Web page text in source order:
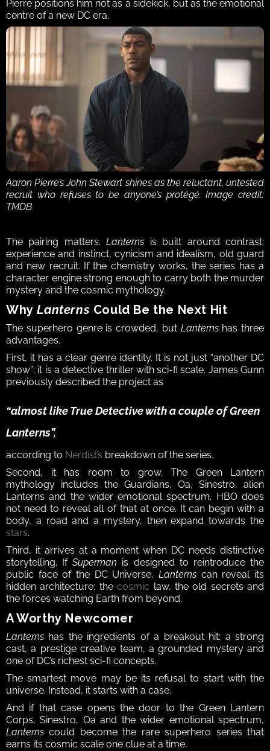
Pierre positions him not as a sidekick, but as the emotional
centre of a new DC era.
Aaron Pierre’s John Stewart shines as the reluctant, untested
recruit who refuses to be anyone’s protégé. Image credit:
TMDB
The pairing matters. Lanterns is built around contrast:
experience and instinct, cynicism and idealism, old guard
and new recruit. If the chemistry works, the series has a
character engine strong enough to carry both the murder
mystery and the cosmic mythology.
Why Lanterns Could Be the Next Hit
The superhero genre is crowded, but Lanterns has three
advantages.
First, it has a clear genre identity. It is not just “another DC
show”; it is a detective thriller with sci-fi scale. James Gunn
previously described the project as
“almost like True Detective with a couple of Green
Lanterns”,
according to Nerdist’s breakdown of the series.
Second, it has room to grow. The Green Lantern
mythology includes the Guardians, Oa, Sinestro, alien
Lanterns and the wider emotional spectrum. HBO does
not need to reveal all of that at once. It can begin with a
stars.
Third, it arrives at a moment when DC needs distinctive
storytelling. If Superman is designed to reintroduce the
public face of the DC Universe, Lanterns can reveal its
hidden architecture: the cosmic law, the old secrets and
the forces watching Earth from beyond.
A Worthy Newcomer
Lanterns has the ingredients of a breakout hit: a strong
cast, a prestige creative team, a grounded mystery and
one of DC’s richest sci-fi concepts.
The smartest move may be its refusal to start with the
universe. Instead, it starts with a case.
And if that case opens the door to the Green Lantern
Lanterns could become the rare superhero series that
earns its cosmic scale one clue at a time.